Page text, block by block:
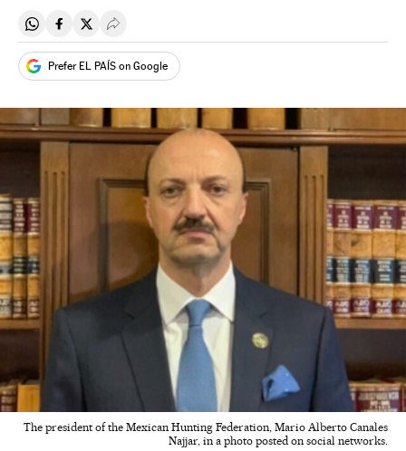
Share on Whatsapp
Share on Facebook
Share on Twitter
Desplegar Redes Sociales
Prefer EL PAÍS on Google
The president of the Mexican Hunting Federation, Mario Alberto Canales
Najjar, in a photo posted on social networks.